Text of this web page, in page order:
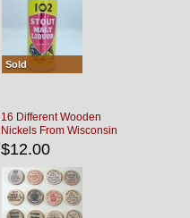
Sold
16 Different Wooden
Nickels From Wisconsin
Bars
$12.00